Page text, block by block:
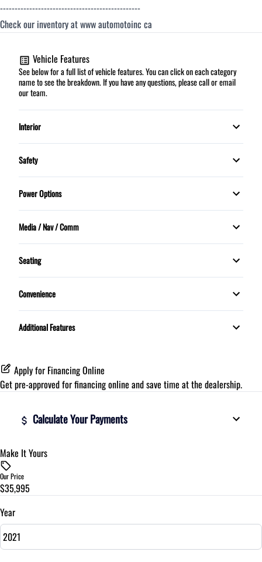
------------------------------------------------
Check our inventory at www automotoinc ca
Vehicle Features
See below for a full list of vehicle features. You can click on each category
name to see the breakdown. If you have any questions, please call or email
our team.
Interior
Automatic climate control
Security System
Tilt Steering Wheel
Trip Computer
Safety
Daytime Running Lights
Stability Control
Traction Control
Power Options
Power Mirrors
Media / Nav / Comm
Bluetooth
Seating
5 Passenger
Convenience
Proximity Key
Additional Features
Apply for Financing Online
Get pre-approved forfinancing online and save time at the dealership.
Calculate Your Payments
Vehicle Price
Trade-In Value
Vehicle Loan Balance
Make It Yours
Our Price
$35,995
Year